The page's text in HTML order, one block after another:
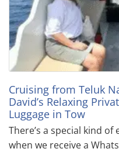
Cruising from Teluk
David’s Relaxing
Luggage in Tow
There’s a special kind
when we receive a